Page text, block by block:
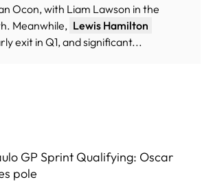
Ocon, with Liam Lawson in the
Meanwhile, Lewis Hamilton
exit in Q1, and significant...
GP Sprint Qualifying: Oscar
pole